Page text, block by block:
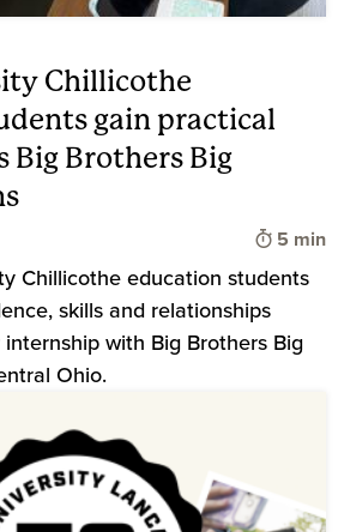
Chillicothe
gain practical
Big Brothers Big
Time to
5 min
Chillicothe education students
skills and relationships
with Big Brothers Big
Ohio.